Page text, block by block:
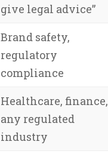
give legal advice”
Brand safety,
regulatory
compliance
Healthcare, finance,
any regulated
industry